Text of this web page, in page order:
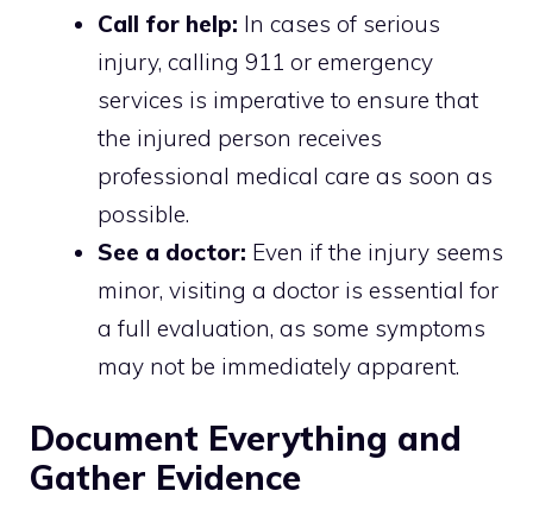
Call for help: In cases of serious
injury, calling 911 or emergency
services is imperative to ensure that
the injured person receives
professional medical care as soon as
possible.
See a doctor: Even if the injury seems
minor, visiting a doctor is essential for
a full evaluation, as some symptoms
may not be immediately apparent.
Document Everything and
Gather Evidence